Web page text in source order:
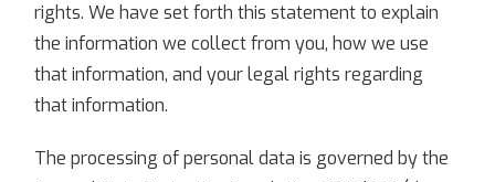
rights. We have set forth this statement to explain
the information we collect from you, how we use
that information, and your legal rights regarding
that information.
The processing of personal data is governed by the